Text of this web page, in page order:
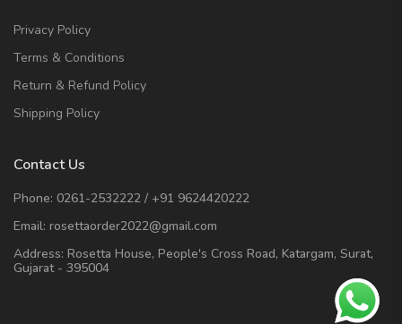
Privacy Policy
Terms & Conditions
Return & Refund Policy
Shipping Policy
Contact Us
Phone: 0261-2532222 / +91 9624420222
Email: rosettaorder2022@gmail.com
Address: Rosetta House, People's Cross Road, Katargam, Surat,
Gujarat - 395004